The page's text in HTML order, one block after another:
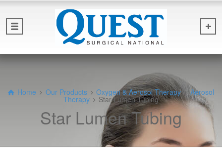
Home Our Products Oxygen & Aerosol Therapy Aerosol
Therapy Star Lumen Tubing
Star Lumen Tubing